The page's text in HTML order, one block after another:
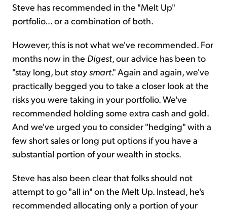
Steve has recommended in the "Melt Up"
portfolio... or a combination of both.
However, this is not what we've recommended. For
months now in the Digest, our advice has been to
"stay long, butstay smart." Again and again, we've
practically begged you to take a closer look at the
risks you were taking in your portfolio. We've
recommended holding some extra cash and gold.
And we've urged you to consider "hedging" with a
few short sales or long put options if you have a
substantial portion of your wealth in stocks.
Steve has also been clear that folks should not
attempt to go "all in" on the Melt Up. Instead, he's
recommended allocating only a portion of your